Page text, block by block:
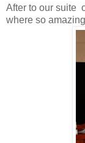
After to our suite
where so amazing